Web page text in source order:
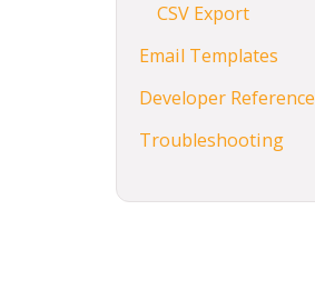
CSV Export
Email Templates
Developer Reference
Troubleshooting